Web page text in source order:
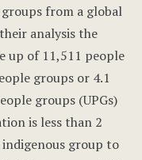
from a global
analysis the
up of 11,511 people
groups or 4.1
groups (UPGs)
is less than 2
group to